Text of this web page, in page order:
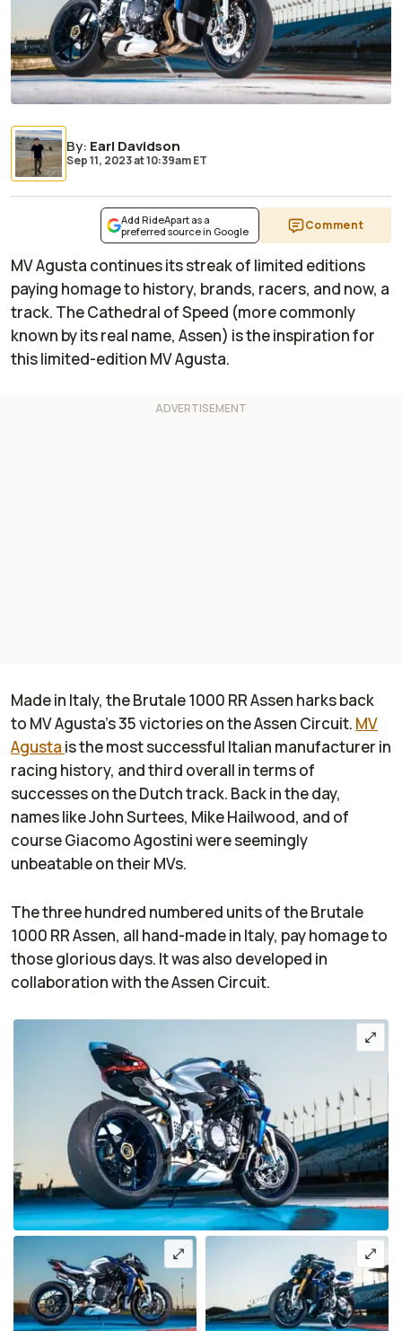
By: Earl Davidson
Sep 11, 2023at10:39am ET
Add RideApart as a
preferred source in Google
Comment
MV Agusta continues its streak of limited editions
paying homage to history, brands, racers, and now, a
track. The Cathedral of Speed (more commonly
known by its real name, Assen) is the inspiration for
this limited-edition MV Agusta.
Made in Italy, the Brutale 1000 RR Assen harks back
to MV Agusta’s 35 victories on the Assen Circuit. MV
Agusta is the most successful Italian manufacturer in
racing history, and third overall in terms of
successes on the Dutch track. Back in the day,
names like John Surtees, Mike Hailwood, and of
course Giacomo Agostini were seemingly
unbeatable on their MVs.
The three hundred numbered units of the Brutale
1000 RR Assen, all hand-made in Italy, pay homage to
those glorious days. It was also developed in
collaboration with the Assen Circuit.